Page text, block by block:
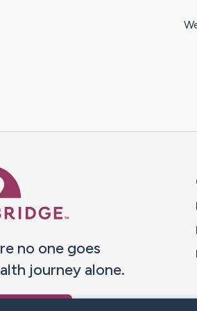
no one goes
journey alone.